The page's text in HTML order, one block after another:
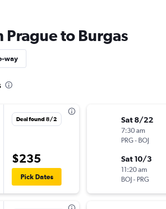
to Burgas
way
Deal found 8/2
$235
Pick Dates
Sat 8/22
7:30 am
PRG- BOJ
Sat 10/3
11:20 am
BOJ- PRG